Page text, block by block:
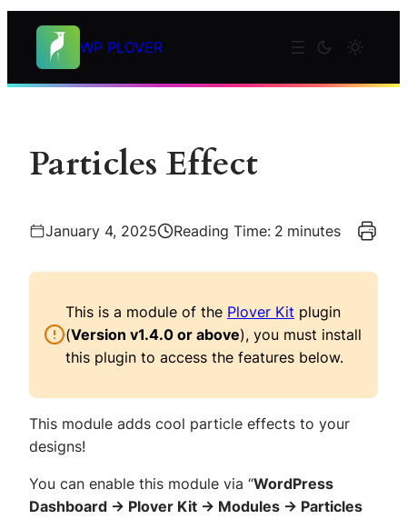
content
WP PLOVER
Particles Effect
January 4, 2025 Reading Time: 2 minutes
This is a module of the Plover Kit plugin
(Version v1.4.0 or above), you must install
this plugin to access the features below.
This module adds cool particle effects to your
designs!
You can enable this module via “WordPress
Dashboard -> Plover Kit -> Modules -> Particles